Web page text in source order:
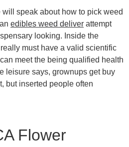
will speak about how to pick weed
edibles weed deliver attempt
looking. Inside the
must have a valid scientific
meet the being qualified health
leisure says, grownups get buy
but inserted people often
Flower